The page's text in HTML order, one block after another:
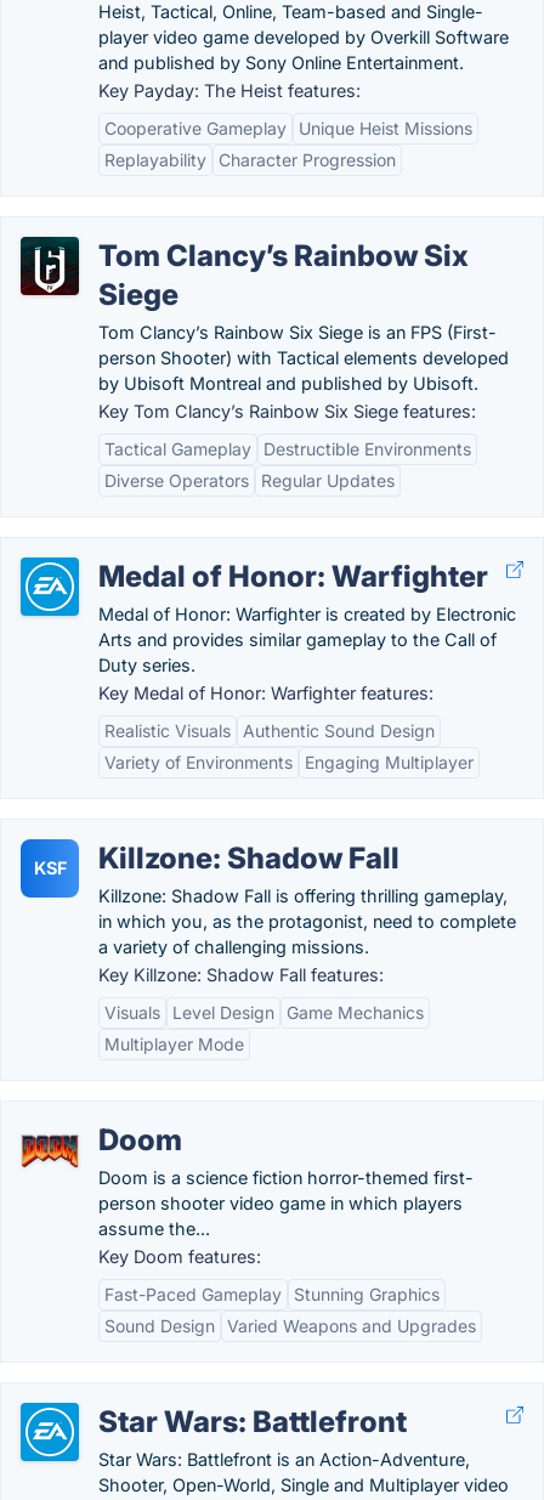
Heist, Tactical, Online, Team-based and Single-
player video game developed by Overkill Software
and published by Sony Online Entertainment.
Key Payday: The Heist features:
Cooperative Gameplay
Unique Heist Missions
Replayability
Character Progression
Tom Clancy’s Rainbow Six
Siege
Tom Clancy’s Rainbow Six Siege is an FPS (First-
person Shooter) with Tactical elements developed
by Ubisoft Montreal and published by Ubisoft.
Key Tom Clancy’s Rainbow Six Siege features:
Tactical Gameplay
Destructible Environments
Diverse Operators
Regular Updates
Medal of Honor: Warfighter
Medal of Honor: Warfighter is created by Electronic
Arts and provides similar gameplay to the Call of
Duty series.
Key Medal of Honor: Warfighter features:
Realistic Visuals
Authentic Sound Design
Variety of Environments
Engaging Multiplayer
KSF Killzone: Shadow Fall
Killzone: Shadow Fall is offering thrilling gameplay,
in which you, as the protagonist, need to complete
a variety of challenging missions.
Key Killzone: Shadow Fall features:
Visuals
Level Design
Game Mechanics
Multiplayer Mode
Doom
Doom is a science fiction horror-themed first-
person shooter video game in which players
assume the...
Key Doom features:
Fast-Paced Gameplay
Stunning Graphics
Sound Design Varied Weapons and Upgrades
Star Wars: Battlefront
Star Wars: Battlefront is an Action-Adventure,
Shooter, Open-World, Single and Multiplayer video